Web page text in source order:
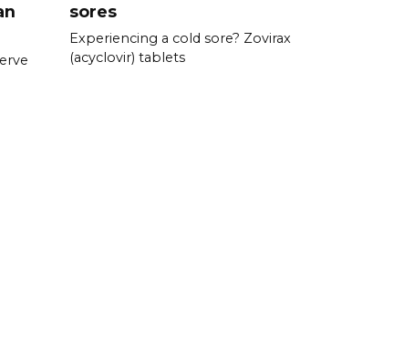
sores
Experiencing a cold sore? Zovirax
(acyclovir) tablets